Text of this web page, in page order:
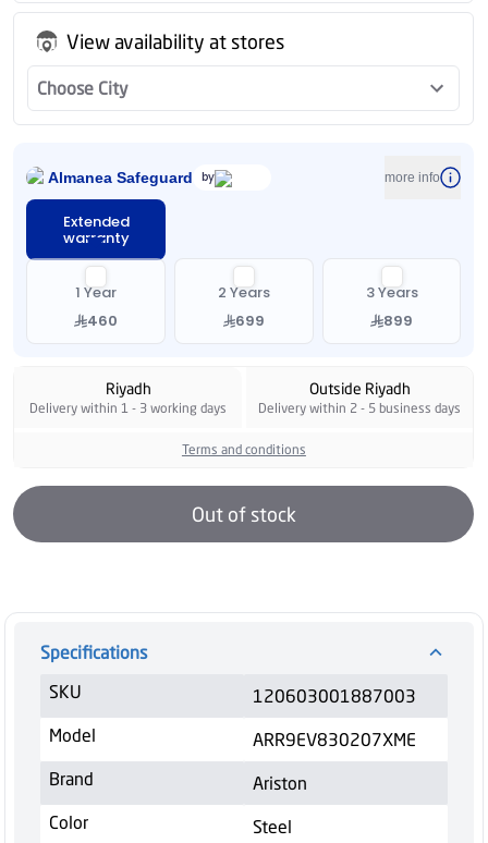
View availability at stores
Choose City
Almanea Safeguard by more info
Extended
warranty
1 Year
460
2 Years
699
3 Years
899
Riyadh
Delivery within 1 - 3 working days
Outside Riyadh
Delivery within 2 - 5 business days
Terms and conditions
Out of stock
Specifications
SKU
120603001887003
Model
ARR9EV830207XME
Brand
Ariston
Color
Steel